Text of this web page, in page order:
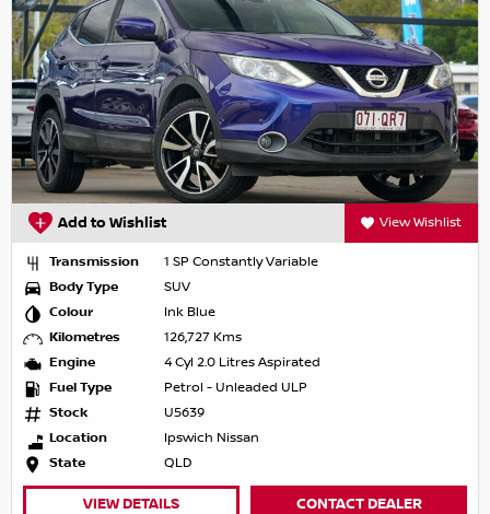
Add to Wishlist View Wishlist
Transmission
1 SP Constantly Variable
Body Type
SUV
Colour
Ink Blue
Kilometres
126,727 Kms
Engine
4 Cyl 2.0 Litres Aspirated
Fuel Type
Petrol - Unleaded ULP
Stock
U5639
Location
Ipswich Nissan
State
QLD
VIEW DETAILS CONTACT DEALER